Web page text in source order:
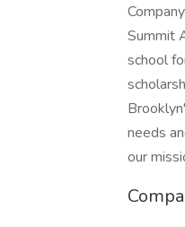
Summit
school
needs
our